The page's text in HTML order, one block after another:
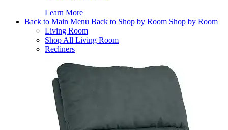
Learn More
Back to Main Menu Back to Shop by Room Shop by Room
Living Room
Shop All Living Room
Recliners